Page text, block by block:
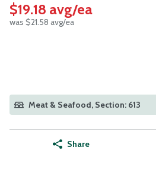
$19.18 avg/ea
was $21.58 avg/ea
Meat & Seafood, Section: 613
Share